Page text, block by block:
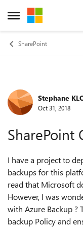
Open Side Menu
Skip to content
SharePoint
ForumStephane
Oct 31, 2018
SharePoint
I have a project to
backups for this
read that Microsoft
However, I was
with Azure Backup ?
backup Policy and